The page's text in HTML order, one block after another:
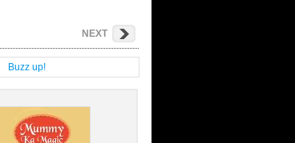
NEXT
Buzz up!